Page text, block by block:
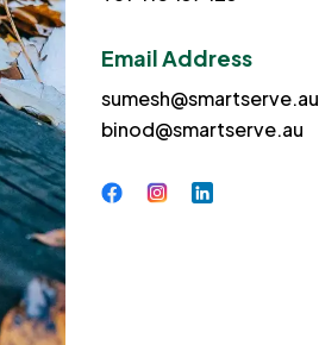
Email Address
sumesh@smartserve.au
binod@smartserve.au